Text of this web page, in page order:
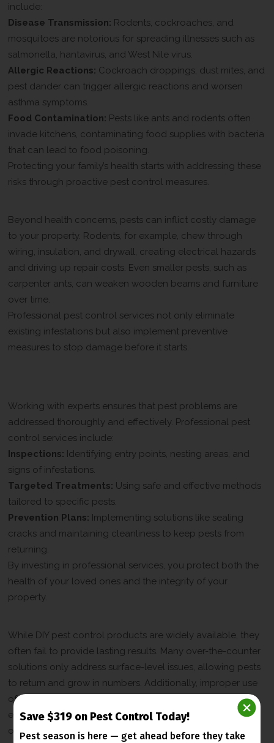
include:
Disease Transmission: Rodents, cockroaches, and
mosquitoes are notorious for spreading illnesses such as
salmonella, hantavirus, and West Nile virus.
Allergic Reactions: Cockroach droppings, dust mites, and
pest dander can trigger allergic reactions and worsen
asthma symptoms.
Food Contamination: Pests like ants and rodents often
invade kitchens, contaminating food supplies with bacteria
that can lead to food poisoning.
Protecting your family’s health starts with addressing these
risks through proactive pest control measures.
Beyond health concerns, pests can inflict costly damage
to your property. Rodents, for example, chew through
wiring, insulation, and drywall, creating electrical hazards
and driving up repair costs. Even smaller pests, such as
carpenter ants, can weaken wooden beams and furniture
over time.
Professional pest control services not only eliminate
existing infestations but also implement preventive
measures to stop damage before it starts.
Working with experts ensures that pest problems are
addressed thoroughly and effectively. Professional pest
control services include:
Inspections: Identifying entry points, nesting areas, and
signs of infestations.
Targeted Treatments: Using safe and effective methods
tailored to specific pests.
Prevention Plans: Implementing solutions like sealing
cracks and maintaining cleanliness to keep pests from
returning.
By investing in professional services, you protect both the
health of your loved ones and the integrity of your
property.
While DIY pest control products are widely available, they
often fail to provide lasting results. Many over-the-counter
solutions only address surface-level issues, allowing pests
to return and grow in numbers. Additionally, improper use
of chemicals can pose risks to your health and the
environment. Professional pest control services, on the
other hand, are designed to eliminate pests safely and
Save $319 on Pest Control Today!
Pest season is here — get ahead beforethey take